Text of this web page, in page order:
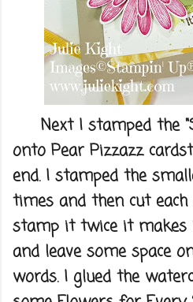
Next I stamped the
onto Pear Pizzazz
end. I stamped the
times and then cut
stamp it twice it
and leave some space
words. I glued the